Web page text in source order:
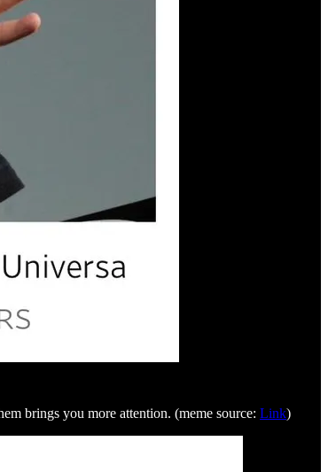
brings you more attention. (meme source: Link)